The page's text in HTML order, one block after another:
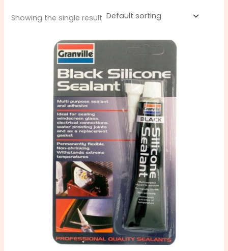
Showing the single result